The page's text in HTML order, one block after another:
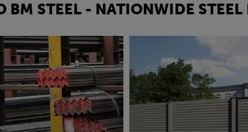
BM STEEL - NATIONWIDE